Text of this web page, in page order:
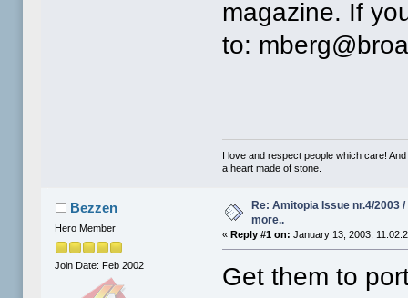
magazine. If
to:
I love and respect people which care!
a heart made of stone.
Bezzen
Hero Member
Join Date: Feb 2002
Re: Amitopia Issue nr.4/2003
more..
« Reply #1 on: January 13, 2003,
Get them to